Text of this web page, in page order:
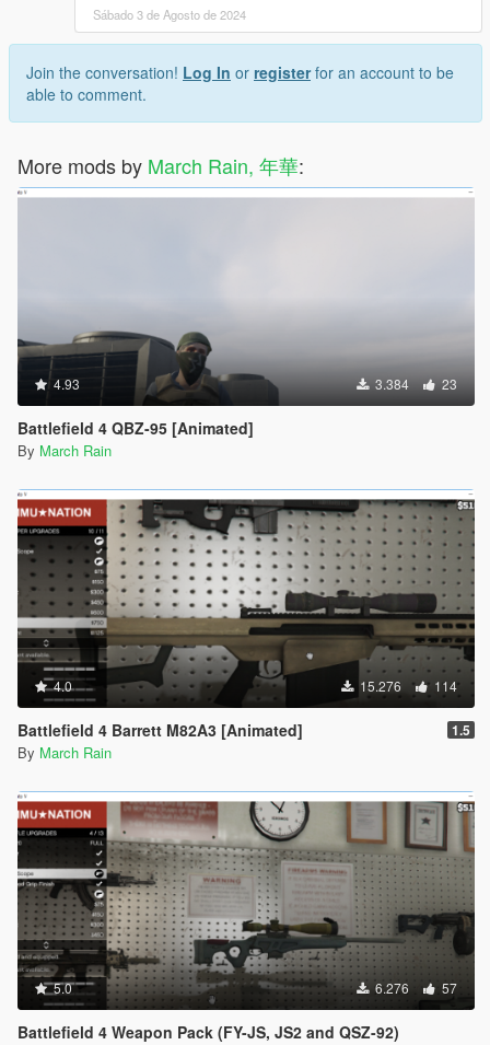
Sábado 3 de Agosto de 2024
Join the conversation! Log In or registerfor an account to be
able to comment.
More mods by March Rain, 年華:
4.93 3.384 23
Battlefield 4 QBZ-95 [Animated]
By March Rain
4.0 15.276 114
Battlefield 4 Barrett M82A3 [Animated] 1.5
By March Rain
5.0 6.276 57
Battlefield 4 Weapon Pack (FY-JS, JS2 and QSZ-92)